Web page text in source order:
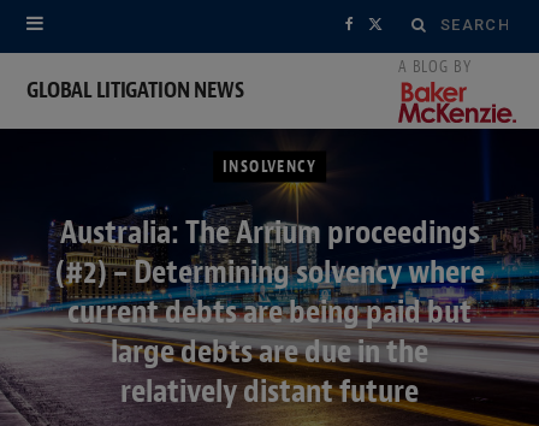
Search
for:
F
o
o
k
X
t
t
e
r
GLOBAL LITIGATION NEWS
INSOLVENCY
Australia: The Arrium proceedings
(#2) – Determining solvency where
current debts are being paid but
large debts are due in the
relatively distant future